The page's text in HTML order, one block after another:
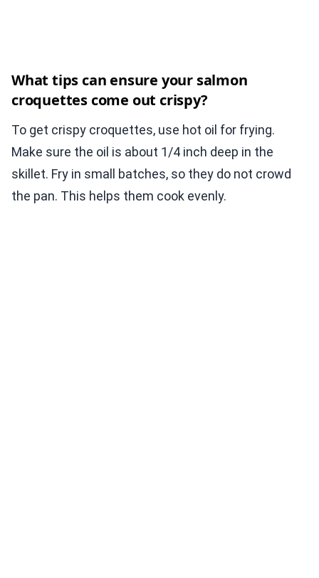
What tips can ensure your salmon
croquettes come out crispy?
To get crispy croquettes, use hot oil for frying.
Make sure the oil is about 1/4 inch deep in the
skillet. Fry in small batches, so they do not crowd
the pan. This helps them cook evenly.